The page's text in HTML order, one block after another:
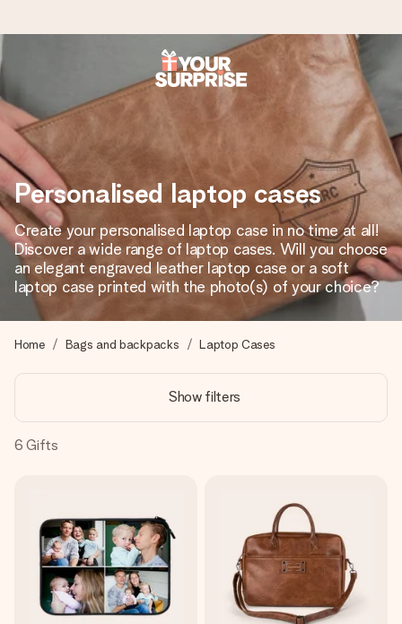
Ordered today, shipped within 1 working day
We craft your gift with care and send it off in a flash – so
you can give it at just the right time, when it matters most.
4.6 (based on +15,000 reviews)
Our gifts inspire. Customers rate us 4,6 on Google Reviews
(total across all countries we ship to).
Free greeting card
Create something unique in just a few steps – with her
name, your photo or a message that truly touches the
heart. No fuss, just all the love for the moment.
Personalised laptop cases
Create your personalised laptop case in no time at all!
Discover a wide range of laptop cases. Will you choose
an elegant engraved leather laptop case or a soft
laptop case printed with the photo(s) of your choice?
Home Bags and backpacks Laptop Cases
Show filters
6 Gifts